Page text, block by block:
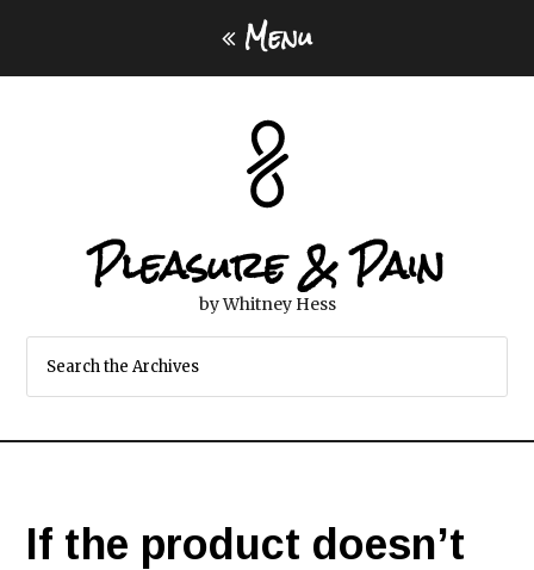
Menu
Pleasure & Pain
by Whitney Hess
If the product doesn’t